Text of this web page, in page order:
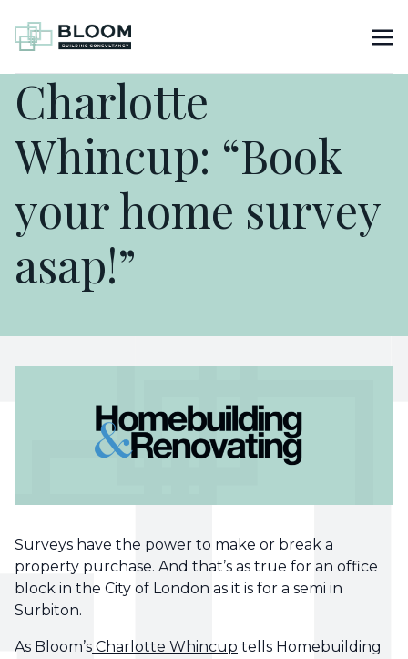
Charlotte
Whincup: “Book
your home survey
asap!”
Surveys have the power to make or break a
property purchase. And that’s as true for an office
block in the City of London as it is for a semi in
Surbiton.
As Bloom’s Charlotte Whincup tells Homebuilding